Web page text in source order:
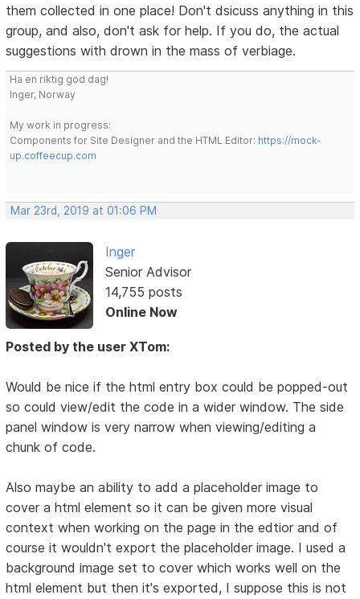
them collected in one place! Don't dsicuss anything in this
group, and also, don't ask for help. If you do, the actual
suggestions with drown in the mass of verbiage.
Ha en riktig god dag!
Inger, Norway
My work in progress:
Components for Site Designer and the HTML Editor: https://mock-
up.coffeecup.com
Mar 23rd, 2019 at 01:06 PM
Inger
Senior Advisor
14,755 posts
Online Now
Posted by the user XTom:
Would be nice if the html entry box could be popped-out
so could view/edit the code in a wider window. The side
panel window is very narrow when viewing/editing a
chunk of code.
Also maybe an ability to add a placeholder image to
cover a html element so it can be given more visual
context when working on the page in the edtior and of
course it wouldn't export the placeholder image. I used a
background image set to cover which works well on the
html element but then it's exported, I suppose this is not